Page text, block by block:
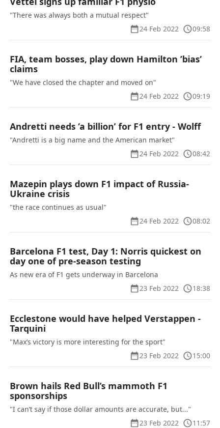
"There was always both a mutual respect"
24 Feb 2022
09:58
FIA, team bosses, play down Hamilton ’bias’
claims
"We have closed the chapter and moved on"
24 Feb 2022
09:19
Andretti needs ’a billion’ for F1 entry - Wolff
"Andretti is a big name and the American market"
24 Feb 2022
08:42
Mazepin plays down F1 impact of Russia-
Ukraine crisis
"the race continues as usual"
24 Feb 2022
08:02
Barcelona F1 test, Day 1: Norris quickest on
day one of pre-season testing
As new era of F1 gets underway in Barcelona
23 Feb 2022
18:38
Ecclestone would have helped Verstappen -
Tarquini
"Max’s victory is more interesting for the sport"
23 Feb 2022
15:00
Brown hails Red Bull’s mammoth F1
sponsorships
"I can’t say if those dollar amounts are accurate, but..."
23 Feb 2022
11:57